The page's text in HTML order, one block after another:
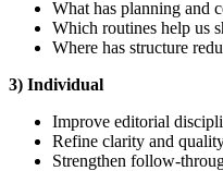
What has planning and
Which routines help us
Where has structure
3) Individual
Improve editorial
Refine clarity and
Strengthen follow-